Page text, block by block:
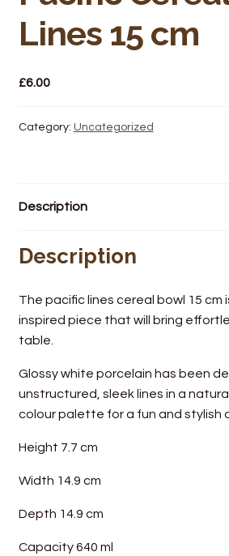
Giftware & Toys
Wine Cellars
Lines 15 cm
£6.00
Category: Uncategorized
Description
Description
The pacific lines cereal bowl 15 cm
inspired piece that will bring
table.
Glossy white porcelain has been
unstructured, sleek lines in a
colour palette for a fun and stylish
Height 7.7 cm
Width 14.9 cm
Depth 14.9 cm
Capacity 640 ml